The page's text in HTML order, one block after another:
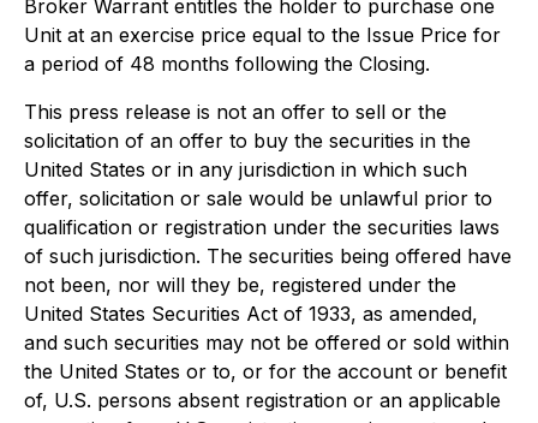
Broker Warrant entitles the holder to purchase one
Unit at an exercise price equal to the Issue Price for
a period of 48 months following the Closing.
This press release is not an offer to sell or the
solicitation of an offer to buy the securities in the
United States or in any jurisdiction in which such
offer, solicitation or sale would be unlawful prior to
qualification or registration under the securities laws
of such jurisdiction. The securities being offered have
not been, nor will they be, registered under the
United States Securities Act of 1933, as amended,
and such securities may not be offered or sold within
the United States or to, or for the account or benefit
of, U.S. persons absent registration or an applicable